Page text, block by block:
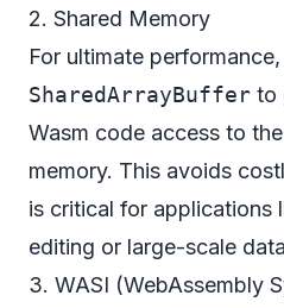
2. Shared Memory
For ultimate
SharedArrayBuffer to
Wasm code access to
memory. This avoids
is critical for applications
editing or large-scale
3. WASI (WebAssembly